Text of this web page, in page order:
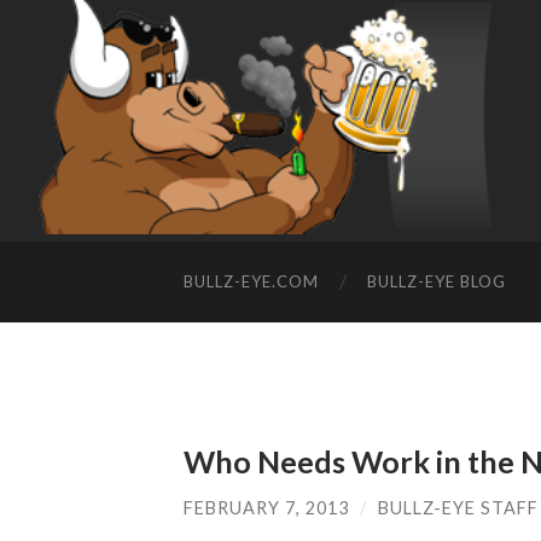
BULLZ-EYE.COM BULLZ-EYE BLOG
Who Needs Work in the
FEBRUARY 7, 2013 / BULLZ-EYE STAFF